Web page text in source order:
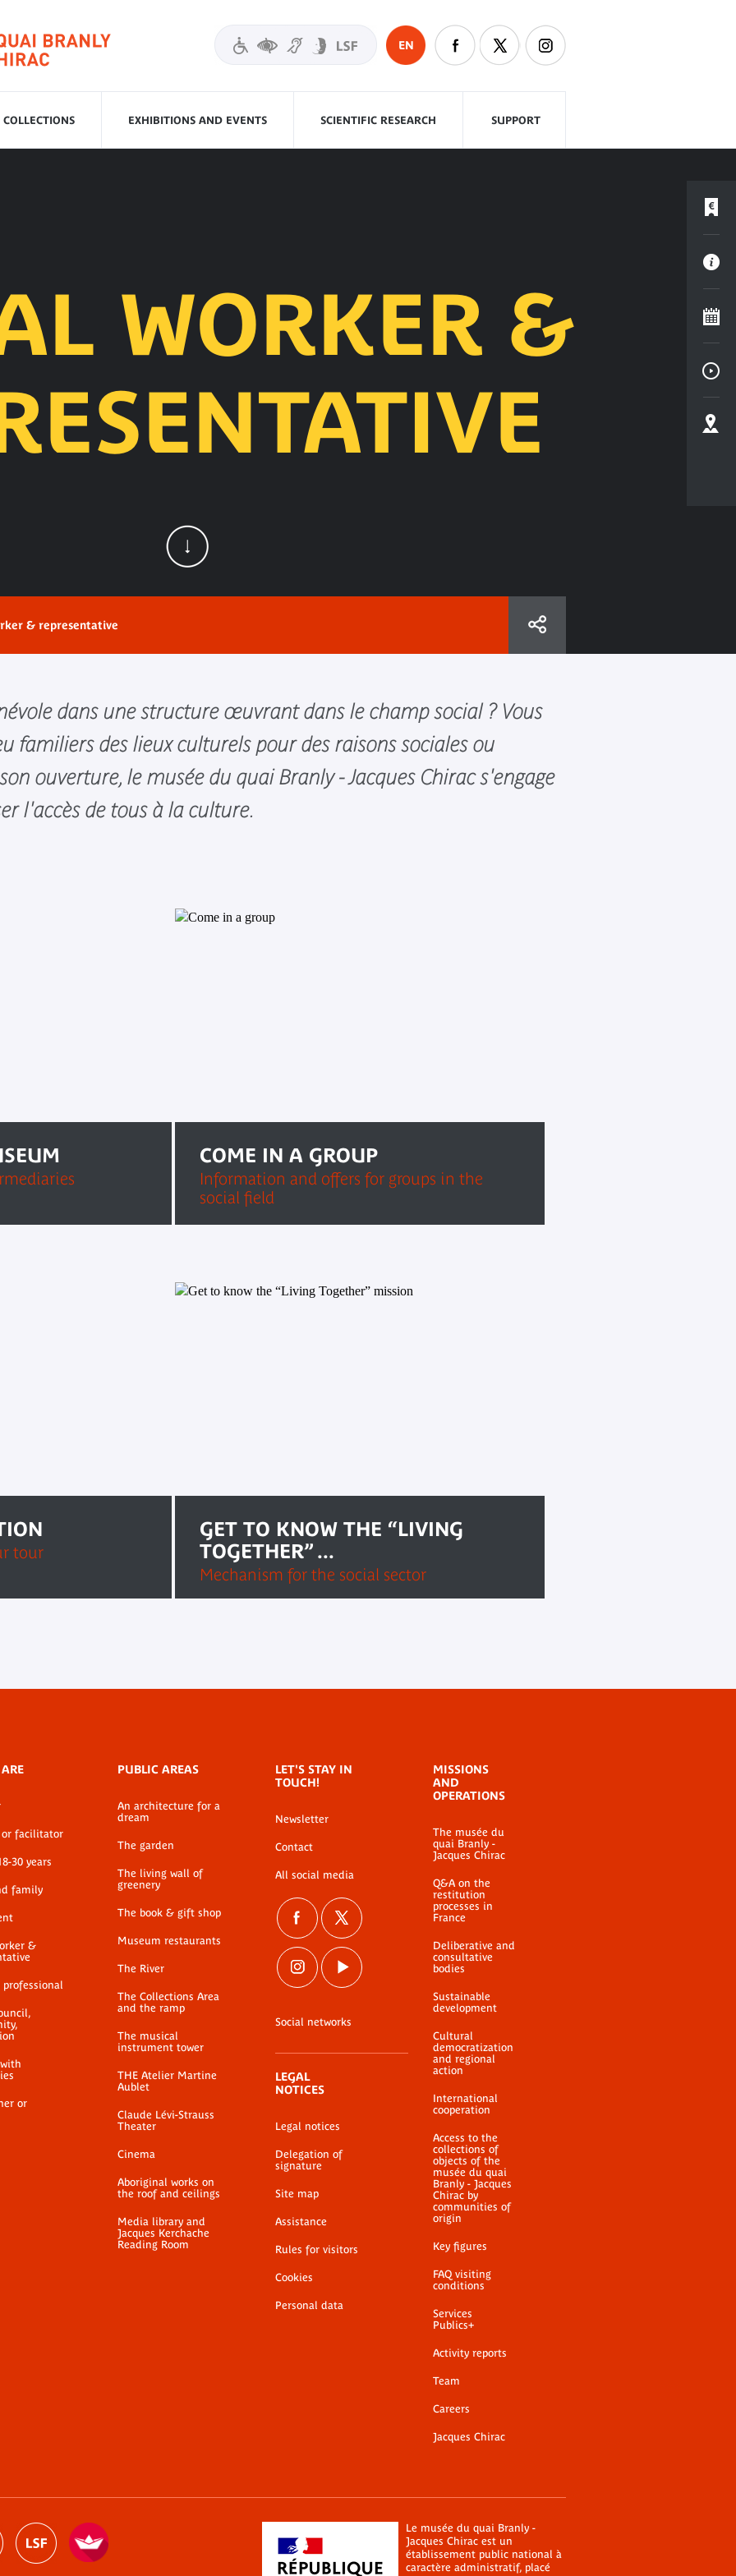
EN
COLLECTIONS EXHIBITIONS AND EVENTS SCIENTIFIC RESEARCH SUPPORT
WORKER &
& representative
dans une structure œuvrant dans le champ social ? Vous
familiers des lieux culturels pour des raisons sociales ou
ouverture, le musée du quai Branly - Jacques Chirac s'engage
l'accès de tous à la culture.
COME IN A GROUP
Information and offers for groups in the
social field
tour
GET TO KNOW THE “LIVING
TOGETHER” ...
Mechanism for the social sector
or facilitator
30 years
family
&
professional
or
PUBLIC AREAS
An architecture for a
dream
The garden
The living wall of
greenery
The book & gift shop
Museum restaurants
The River
The Collections Area
and the ramp
The musical
instrument tower
THE Atelier Martine
Aublet
Claude Lévi-Strauss
Theater
Cinema
Aboriginal works on
the roof and ceilings
Media library and
Jacques Kerchache
Reading Room
LET'S STAY IN
TOUCH!
Newsletter
Contact
All social media
Social networks
LEGAL
NOTICES
Legal notices
Delegation of
signature
Site map
Assistance
Rules for visitors
Cookies
Personal data
MISSIONS
AND
OPERATIONS
The musée du
quai Branly -
Jacques Chirac
Q&A on the
restitution
processes in
France
Deliberative and
consultative
bodies
Sustainable
development
Cultural
democratization
and regional
action
International
cooperation
Access to the
collections of
objects of the
musée du quai
Branly - Jacques
Chirac by
communities of
origin
Key figures
FAQ visiting
conditions
Services
Publics+
Activity reports
Team
Careers
Jacques Chirac
Le musée du quai Branly -
Jacques Chirac est un
établissement public national à
caractère administratif, placé